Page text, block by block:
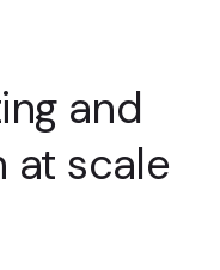
and
at scale